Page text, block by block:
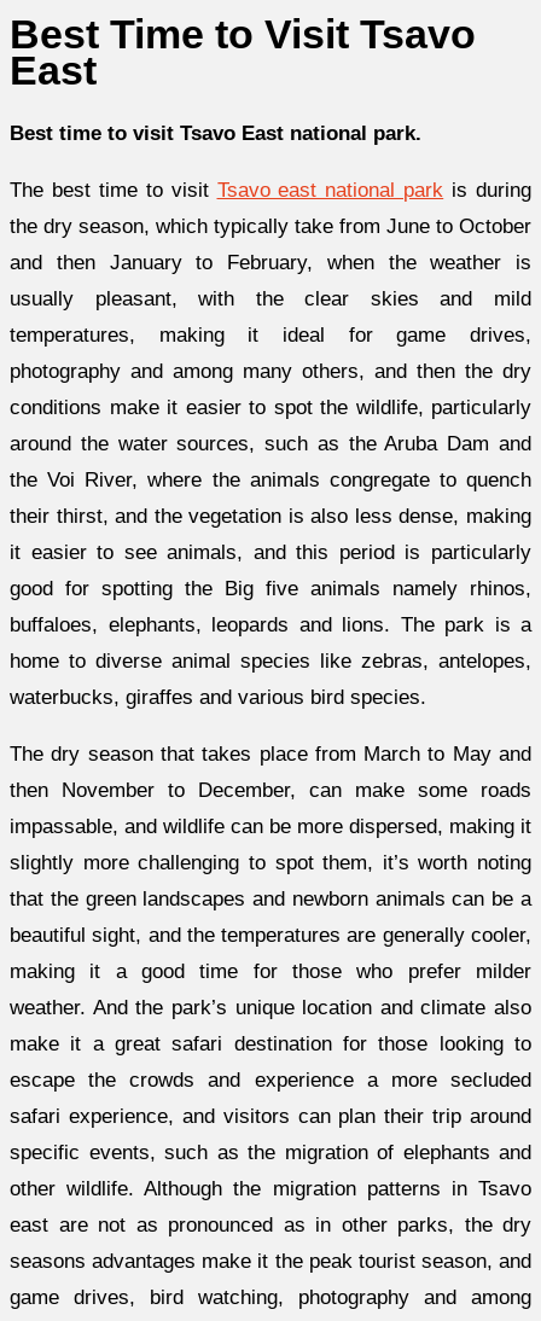
Best Time to Visit Tsavo
East
Best time to visit Tsavo East national park.
The best time to visit Tsavo east national park is during
the dry season, which typically take from June to October
and then January to February, when the weather is
usually pleasant, with the clear skies and mild
temperatures, making it ideal for game drives,
photography and among many others, and then the dry
conditions make it easier to spot the wildlife, particularly
around the water sources, such as the Aruba Dam and
the Voi River, where the animals congregate to quench
their thirst, and the vegetation is also less dense, making
it easier to see animals, and this period is particularly
good for spotting the Big five animals namely rhinos,
buffaloes, elephants, leopards and lions. The park is a
home to diverse animal species like zebras, antelopes,
waterbucks, giraffes and various bird species.
The dry season that takes place from March to May and
then November to December, can make some roads
impassable, and wildlife can be more dispersed, making it
slightly more challenging to spot them, it’s worth noting
that the green landscapes and newborn animals can be a
beautiful sight, and the temperatures are generally cooler,
making it a good time for those who prefer milder
weather. And the park’s unique location and climate also
make it a great safari destination for those looking to
escape the crowds and experience a more secluded
safari experience, and visitors can plan their trip around
specific events, such as the migration of elephants and
other wildlife. Although the migration patterns in Tsavo
east are not as pronounced as in other parks, the dry
seasons advantages make it the peak tourist season, and
game drives, bird watching, photography and among